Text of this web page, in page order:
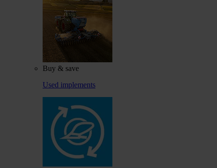
Buy & save
Used implements